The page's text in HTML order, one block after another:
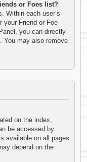
or Foes list?
Within each user’s
your Friend or Foe
you can directly
You may also remove
on the index,
be accessed by
available on all pages
depend on the